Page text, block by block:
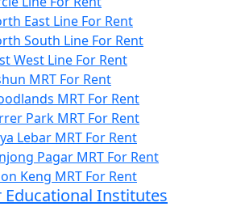
East Line For Rent
South Line For Rent
West Line For Rent
MRT For Rent
MRT For Rent
Park MRT For Rent
Lebar MRT For Rent
Pagar MRT For Rent
Keng MRT For Rent
Educational Institutes